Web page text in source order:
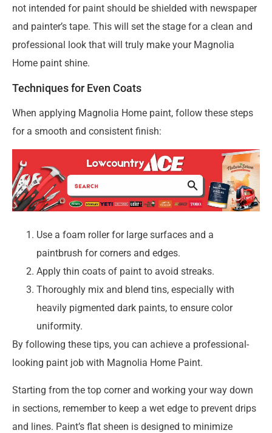
not intended for paint should be shielded with newspaper
and painter’s tape. This will set the stage for a clean and
professional look that will truly make your Magnolia
Home paint shine.
Techniques for Even Coats
When applying Magnolia Home paint, follow these steps
for a smooth and consistent finish:
Use a foam roller for large surfaces and a
paintbrush for corners and edges.
Apply thin coats of paint to avoid streaks.
Thoroughly mix and blend tins, especially with
heavily pigmented dark paints, to ensure color
uniformity.
By following these tips, you can achieve a professional-
looking paint job with Magnolia Home Paint.
Starting from the top corner and working your way down
in sections, remember to keep a wet edge to prevent drips
and lines. Paint’s flat sheen is designed to minimize